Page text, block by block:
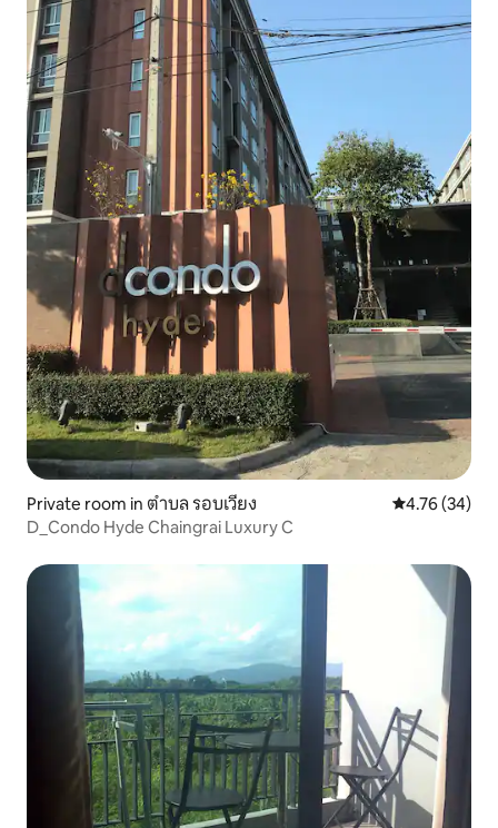
Private room in ตำบล รอบเวียง 4.76 out of 5
4.76 (34)
D_Condo Hyde Chaingrai Luxury C